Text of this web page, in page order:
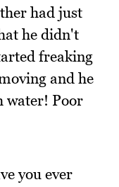
had just
he didn't
freaking
and he
water! Poor
you ever